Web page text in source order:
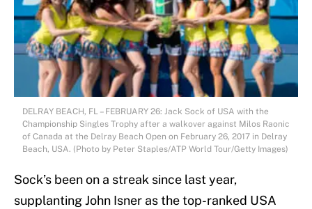
DELRAY BEACH, FL – FEBRUARY 26: Jack Sock of USA with the
Championship Singles Trophy after a walkover against Milos Raonic
of Canada at the Delray Beach Open on February 26, 2017 in Delray
Beach, USA. (Photo by Peter Staples/ATP World Tour/Getty Images)
Sock’s been on a streak since last year,
supplanting John Isner as the top-ranked USA